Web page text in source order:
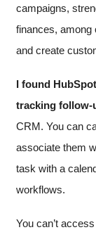
campaigns,
finances, among
and create
I found
tracking follow-
CRM. You can
associate them
task with a
workflows.
You can’t